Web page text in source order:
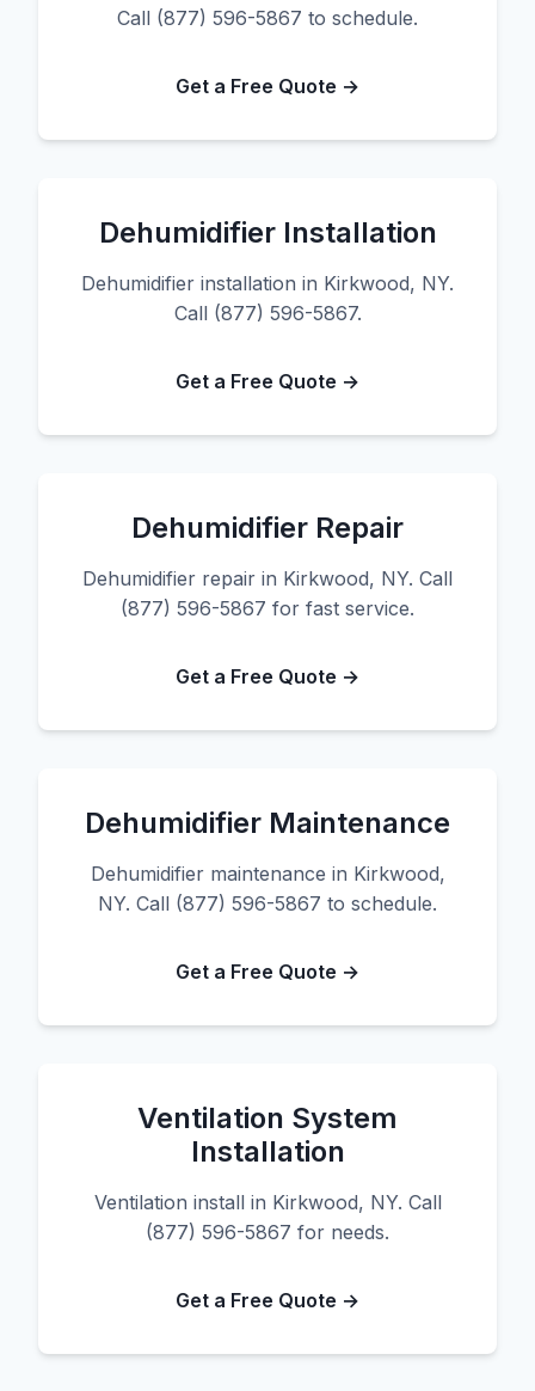
Call (877) 596-5867 to schedule.
Get a Free Quote →
Dehumidifier Installation
Dehumidifier installation in Kirkwood, NY.
Call (877) 596-5867.
Get a Free Quote →
Dehumidifier Repair
Dehumidifier repair in Kirkwood, NY. Call
(877) 596-5867 for fast service.
Get a Free Quote →
Dehumidifier Maintenance
Dehumidifier maintenance in Kirkwood,
NY. Call (877) 596-5867 to schedule.
Get a Free Quote →
Ventilation System
Installation
Ventilation install in Kirkwood, NY. Call
(877) 596-5867 for needs.
Get a Free Quote →